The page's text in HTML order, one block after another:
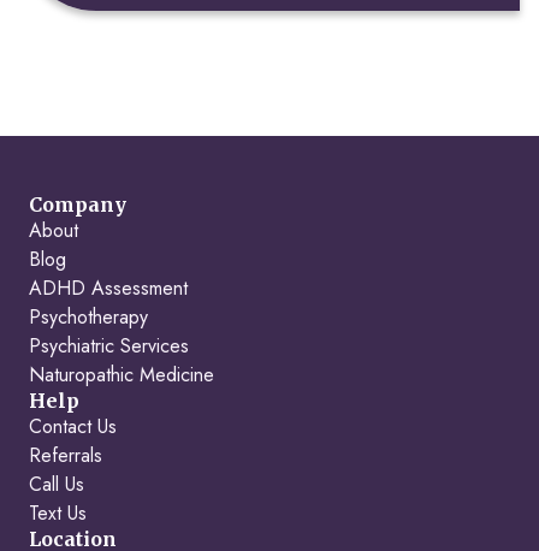
Company
About
Blog
ADHD Assessment
Psychotherapy
Psychiatric Services
Naturopathic Medicine
Help
Contact Us
Referrals
Call Us
Text Us
Location